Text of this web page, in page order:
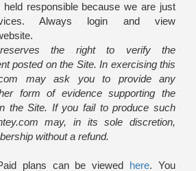
held responsible because we are just
Always login and view
reserves the right to verify the
posted on the Site. In exercising this
may ask you to provide any
form of evidence supporting the
the Site. If you fail to produce such
may, in its sole discretion,
without a refund.
plans can be viewed here. You